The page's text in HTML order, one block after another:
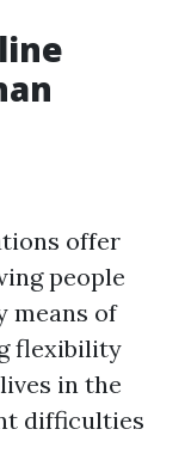
offer
people
means of
flexibility
in the
difficulties